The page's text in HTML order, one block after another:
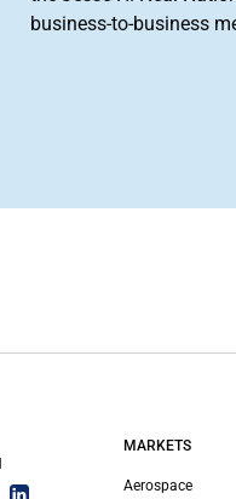
business-to-business
MARKETS
Aerospace